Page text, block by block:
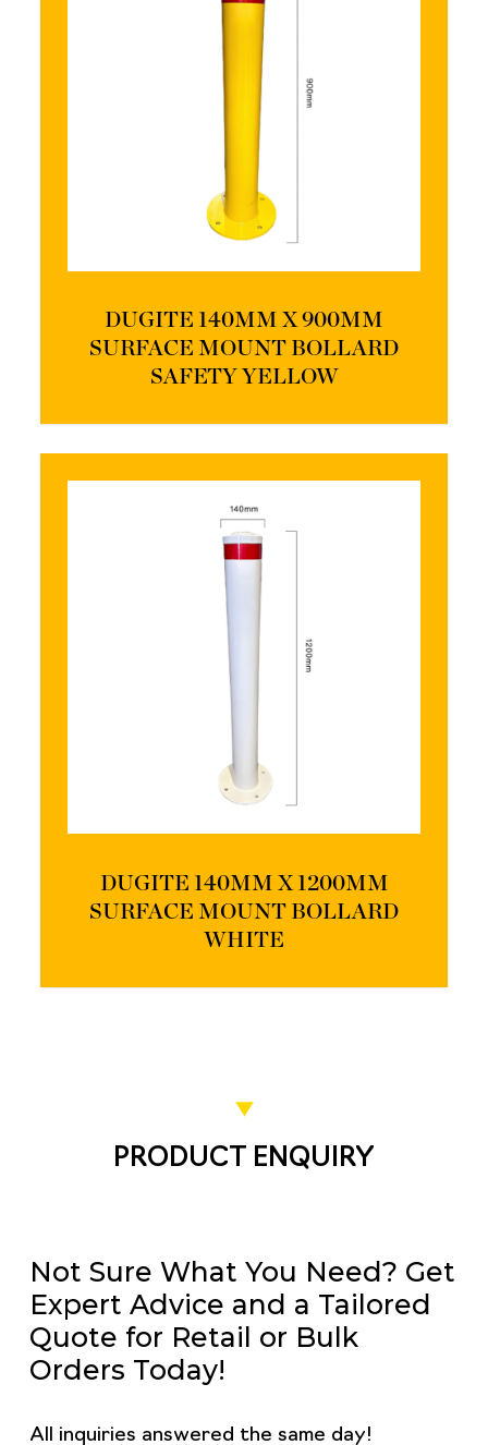
DUGITE 140MM X 900MM
SURFACE MOUNT BOLLARD
SAFETY YELLOW
DUGITE 140MM X 1200MM
SURFACE MOUNT BOLLARD
WHITE
PRODUCT ENQUIRY
Not Sure What You Need? Get
Expert Advice and a Tailored
Quote for Retail or Bulk
Orders Today!
All inquiries answered the same day!